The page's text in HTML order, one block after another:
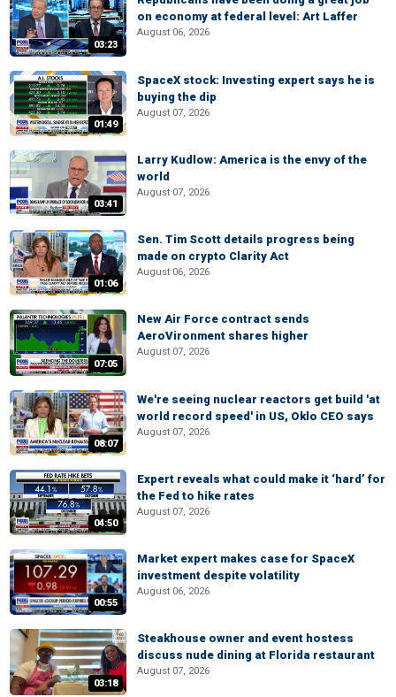
03:23
on economy at federal level: Art Laffer
August 06, 2026
01:49
SpaceX stock: Investing expert says he is
buying the dip
August 07, 2026
03:41
Larry Kudlow: America is the envy of the
world
August 07, 2026
01:06
Sen. Tim Scott details progress being
made on crypto Clarity Act
August 06, 2026
07:05
New Air Force contract sends
AeroVironment shares higher
August 07, 2026
08:07
We're seeing nuclear reactors get build 'at
world record speed' in US, Oklo CEO says
August 07, 2026
04:50
Expert reveals what could make it ‘hard’ for
the Fed to hike rates
August 07, 2026
00:55
Market expert makes case for SpaceX
investment despite volatility
August 06, 2026
03:18
Steakhouse owner and event hostess
discuss nude dining at Florida restaurant
August 07, 2026